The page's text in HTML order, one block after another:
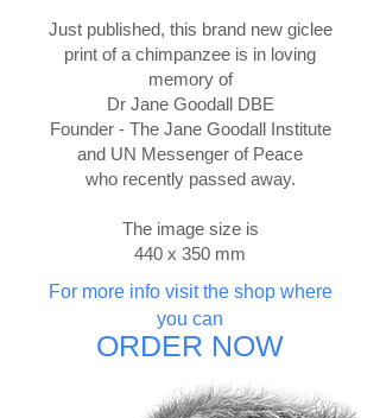
Just published, this brand new giclee
print of a chimpanzee is in loving
memory of
Dr Jane Goodall DBE
Founder - The Jane Goodall Institute
and UN Messenger of Peace
who recently passed away.
The image size is
440 x 350 mm
For more info visit the shop where
you can
ORDER NOW